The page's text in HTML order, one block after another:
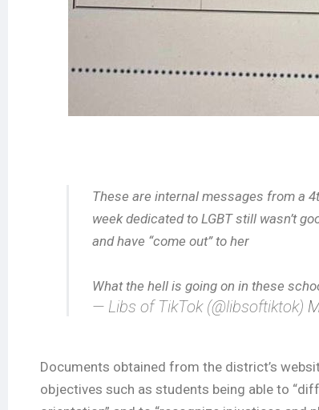
These are internal messages from a
week dedicated to LGBT still wasn’t
and have “come out” to her
What the hell is going on in these
— Libs of TikTok (@libsoftiktok)
Documents obtained from the district’s
objectives such as students being able to